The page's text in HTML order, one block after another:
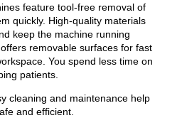
feature tool-free removal of
quickly. High-quality materials
keep the machine running
removable surfaces for fast
You spend less time on
patients.
cleaning and maintenance help
and efficient.